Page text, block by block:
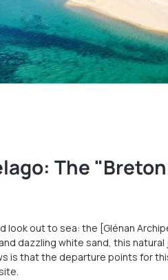
The
look out to sea: the [Glénan
dazzling white sand, this
is that the departure points for